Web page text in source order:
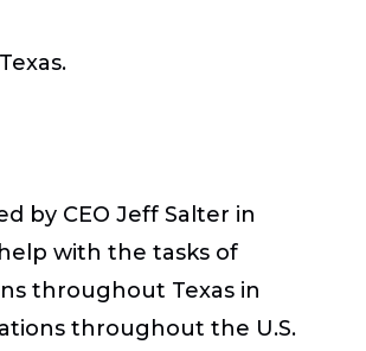
by CEO Jeff Salter in
with the tasks of
throughout Texas in
throughout the U.S.